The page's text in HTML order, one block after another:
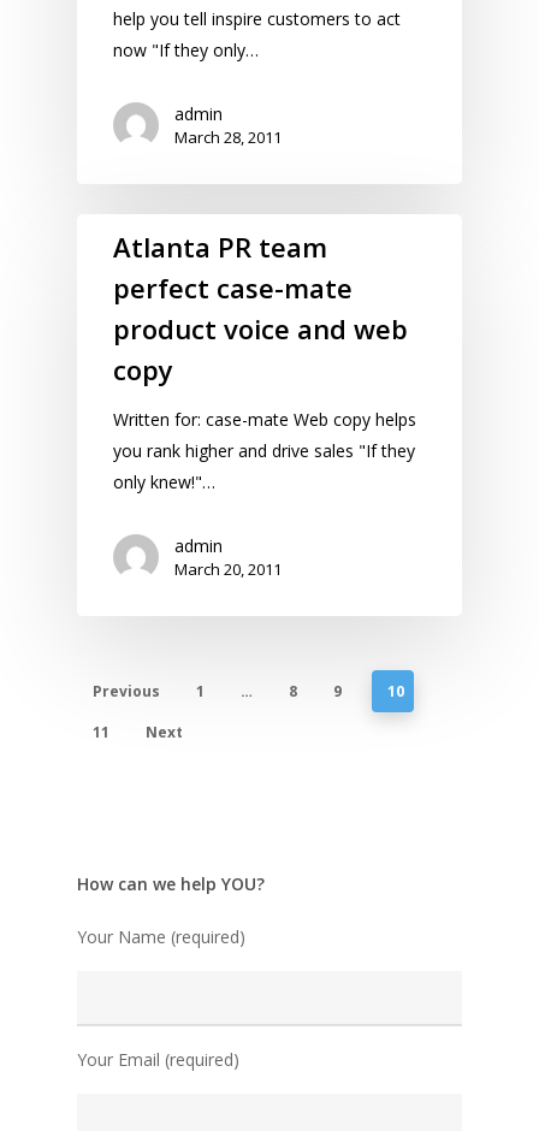
help you tell inspire customers to act
now "If they only…
admin
March 28, 2011
Atlanta PR team
perfect case-mate
product voice and web
copy
Written for: case-mate Web copy helps
you rank higher and drive sales "If they
only knew!"…
admin
March 20, 2011
Previous 1 … 8 9
10
11
Next
How can we help YOU?
Your Name (required)
Your Email (required)